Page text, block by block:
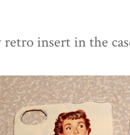
retro insert in the